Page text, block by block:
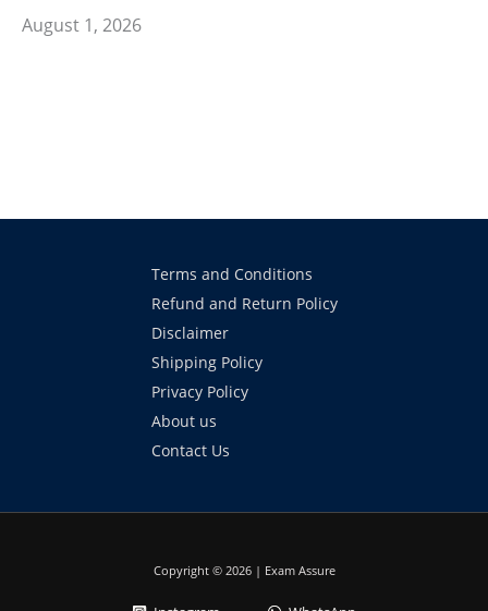
August 1, 2026
Terms and Conditions
Refund and Return Policy
Disclaimer
Shipping Policy
Privacy Policy
About us
Contact Us
Copyright © 2026 | Exam Assure